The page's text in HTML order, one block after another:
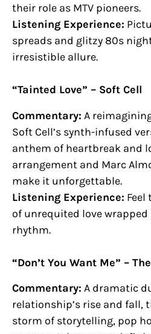
their role as MTV pioneers.
Listening Experience:
spreads and glitzy 80s
irresistible allure.
“Tainted Love” – Soft Cell
Commentary: A
Soft Cell’s synth-infused
anthem of heartbreak and
arrangement and Marc
make it unforgettable.
Listening Experience:
of unrequited love
rhythm.
“Don’t You Want Me” –
Commentary: A dramatic
relationship’s rise and fall,
storm of storytelling, pop